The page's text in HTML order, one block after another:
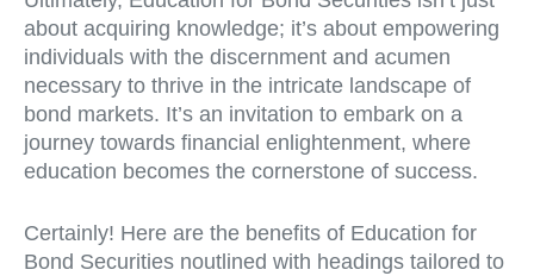
about acquiring knowledge; it’s about empowering
individuals with the discernment and acumen
necessary to thrive in the intricate landscape of
bond markets. It’s an invitation to embark on a
journey towards financial enlightenment, where
education becomes the cornerstone of success.
Certainly! Here are the benefits of Education for
Bond Securities noutlined with headings tailored to